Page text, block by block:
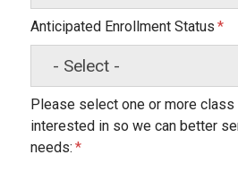
Anticipated Enrollment Status
Please select one or more
interested in so we can better
needs: